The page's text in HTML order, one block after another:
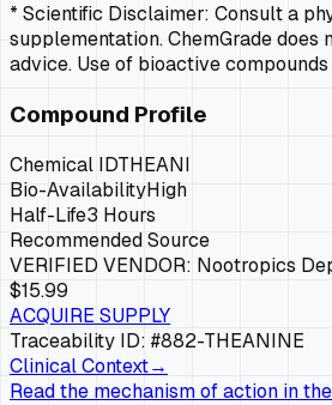
* Scientific Disclaimer: Consult a
supplementation. ChemGrade does
advice. Use of bioactive
Compound Profile
Chemical IDTHEANI
Bio-AvailabilityHigh
Half-Life3 Hours
Recommended Source
VERIFIED VENDOR: Nootropics
$15.99
ACQUIRE SUPPLY
Traceability ID: #882-THEANINE
Clinical Context→
Read the mechanism of action in